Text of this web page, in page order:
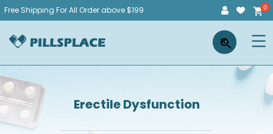
Skip
content
Free Shipping For All Order above $199
Pillsplace ×
Erectile Dysfunction